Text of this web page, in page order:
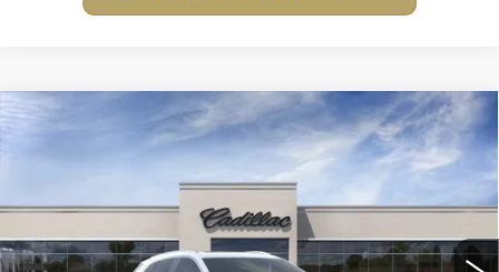
NEW
CADILLAC XT5
PREMIUM LUXURY
0 mi Ext. Int.
$1,000
SAVINGS
$58,214
SARANT PRICE
Compare Vehicle